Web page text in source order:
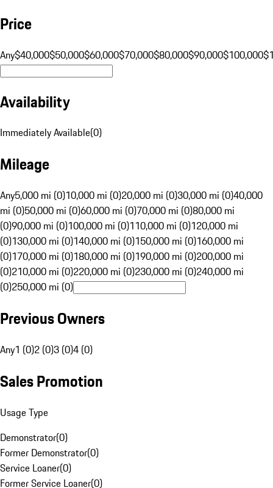
Price
Any$40,000$50,000$60,000$70,000$80,000$90,000$100,000
Availability
Immediately Available(0)
Mileage
Any5,000 mi (0)10,000 mi (0)20,000 mi (0)30,000 mi (0)40,000
mi (0)50,000 mi (0)60,000 mi (0)70,000 mi (0)80,000 mi
(0)90,000 mi (0)100,000 mi (0)110,000 mi (0)120,000 mi
(0)130,000 mi (0)140,000 mi (0)150,000 mi (0)160,000 mi
(0)170,000 mi (0)180,000 mi (0)190,000 mi (0)200,000 mi
(0)210,000 mi (0)220,000 mi (0)230,000 mi (0)240,000 mi
(0)250,000 mi (0)
Previous Owners
Any1 (0)2 (0)3 (0)4 (0)
Sales Promotion
Usage Type
Demonstrator(0)
Former Demonstrator(0)
Service Loaner(0)
Former Service Loaner(0)